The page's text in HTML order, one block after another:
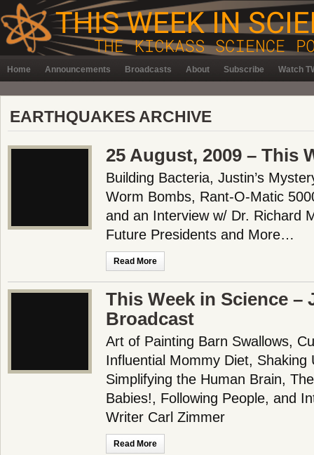
Home Announcements Broadcasts About Subscribe Watch
EARTHQUAKES ARCHIVE
25 August, 2009 – This
Building Bacteria, Justin’s
Worm Bombs, Rant-O-Matic
and an Interview w/ Dr. Richard
Future Presidents and More…
Read More
This Week in Science –
Broadcast
Art of Painting Barn Swallows,
Influential Mommy Diet, Shaking
Simplifying the Human Brain,
Babies!, Following People, and
Writer Carl Zimmer
Read More